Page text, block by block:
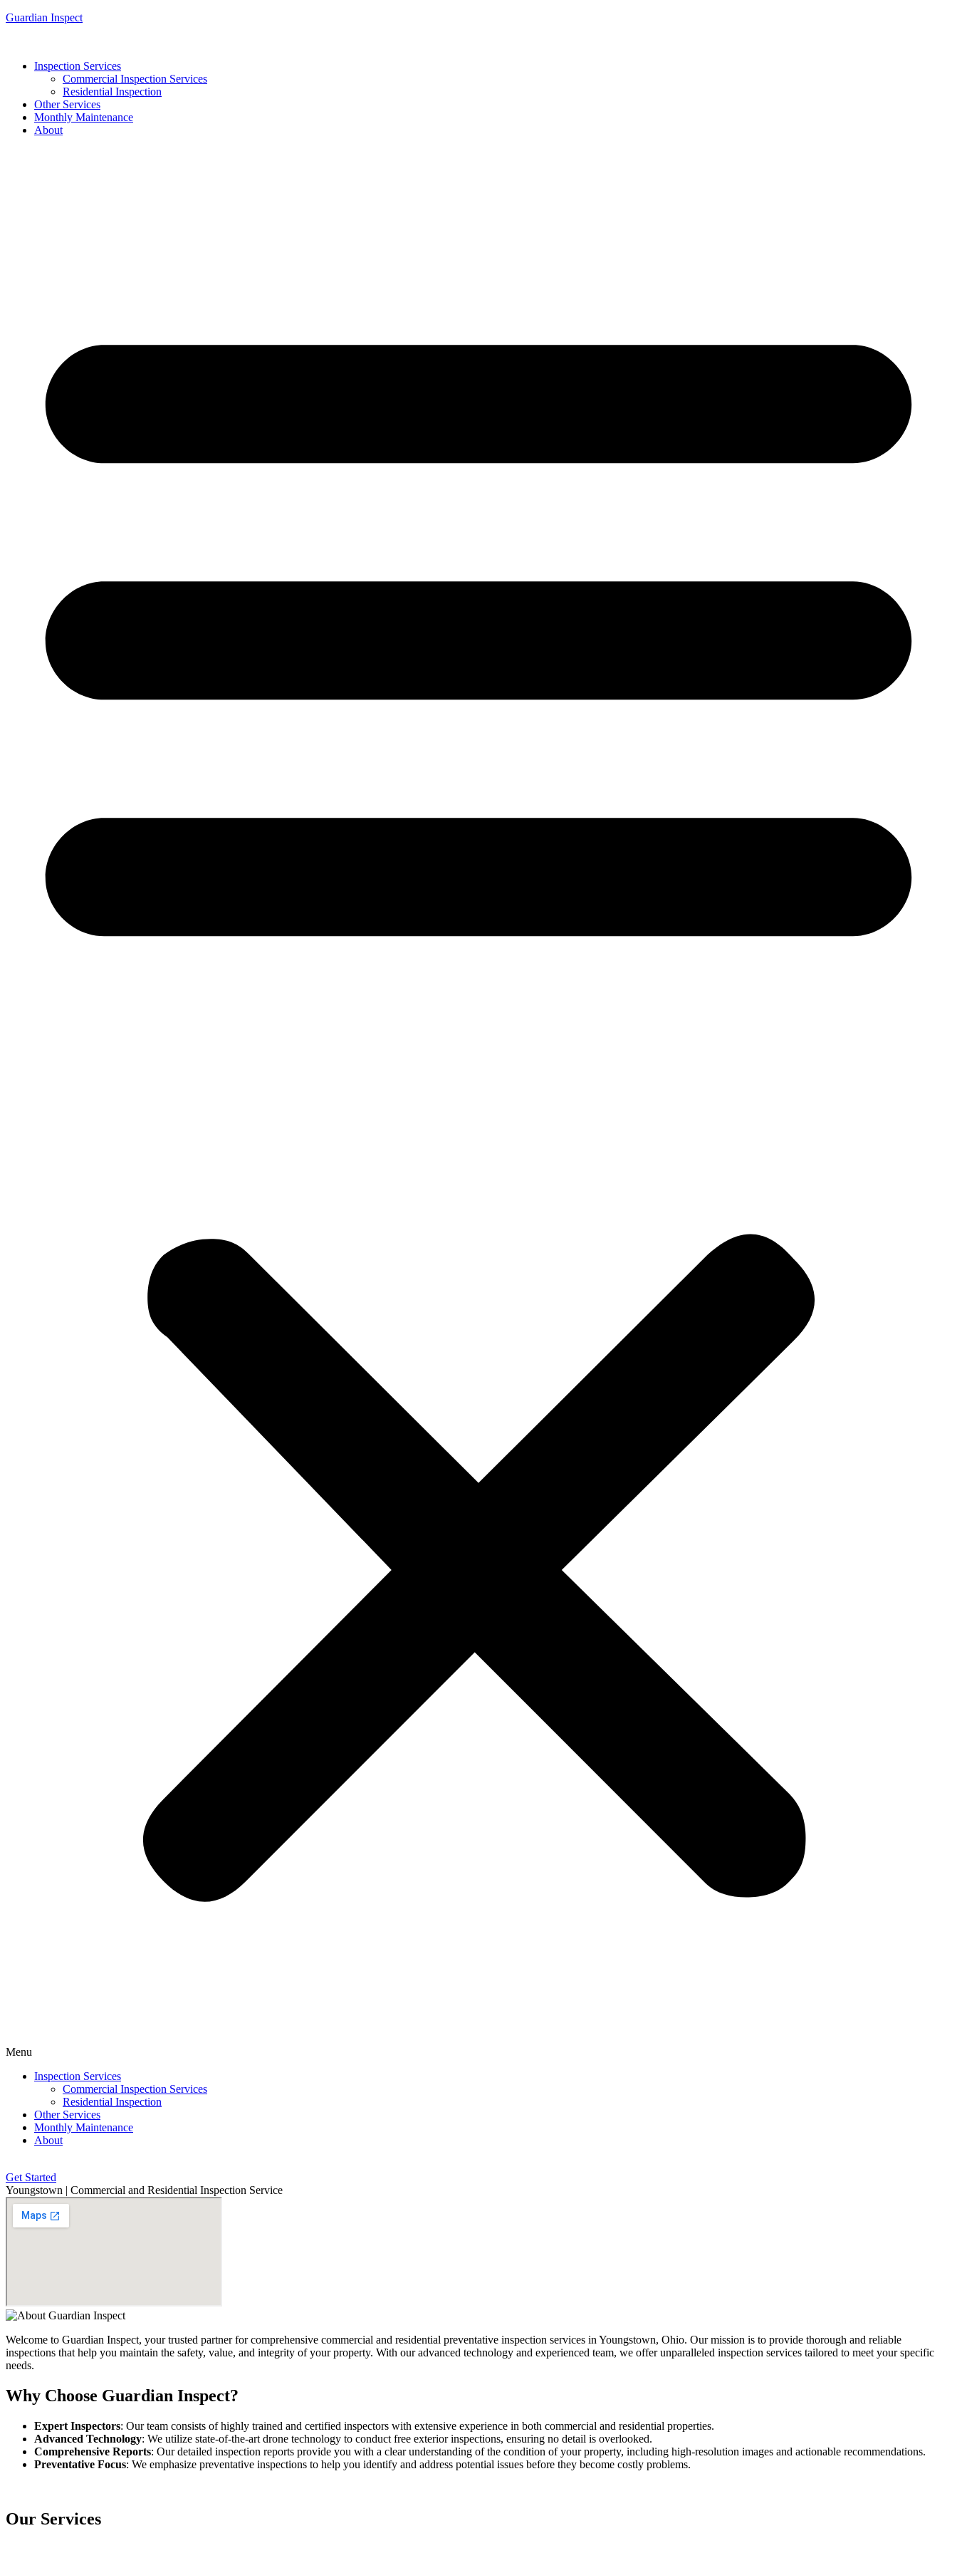
Guardian Inspect
Inspection Services
Commercial Inspection Services
Residential Inspection
Other Services
Monthly Maintenance
About
Menu
Inspection Services
Commercial Inspection Services
Residential Inspection
Other Services
Monthly Maintenance
About
Get Started
Youngstown | Commercial and Residential Inspection Service
Welcome to Guardian Inspect, your trusted partner for comprehensive commercial and residential preventative inspection services in Youngstown, Ohio. Our mission is to provide thorough and reliable
inspections that help you maintain the safety, value, and integrity of your property. With our advanced technology and experienced team, we offer unparalleled inspection services tailored to meet your specific
needs.
Why Choose Guardian Inspect?
Expert Inspectors: Our team consists of highly trained and certified inspectors with extensive experience in both commercial and residential properties.
Advanced Technology: We utilize state-of-the-art drone technology to conduct free exterior inspections, ensuring no detail is overlooked.
Comprehensive Reports: Our detailed inspection reports provide you with a clear understanding of the condition of your property, including high-resolution images and actionable recommendations.
Preventative Focus: We emphasize preventative inspections to help you identify and address potential issues before they become costly problems.
Our Services